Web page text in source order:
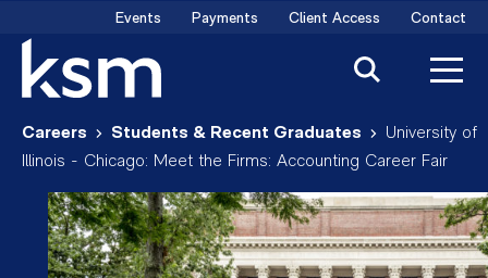
content
Events Payments Client Access Contact
Careers Students & Recent Graduates
University of
Illinois - Chicago: Meet the Firms: Accounting Career Fair